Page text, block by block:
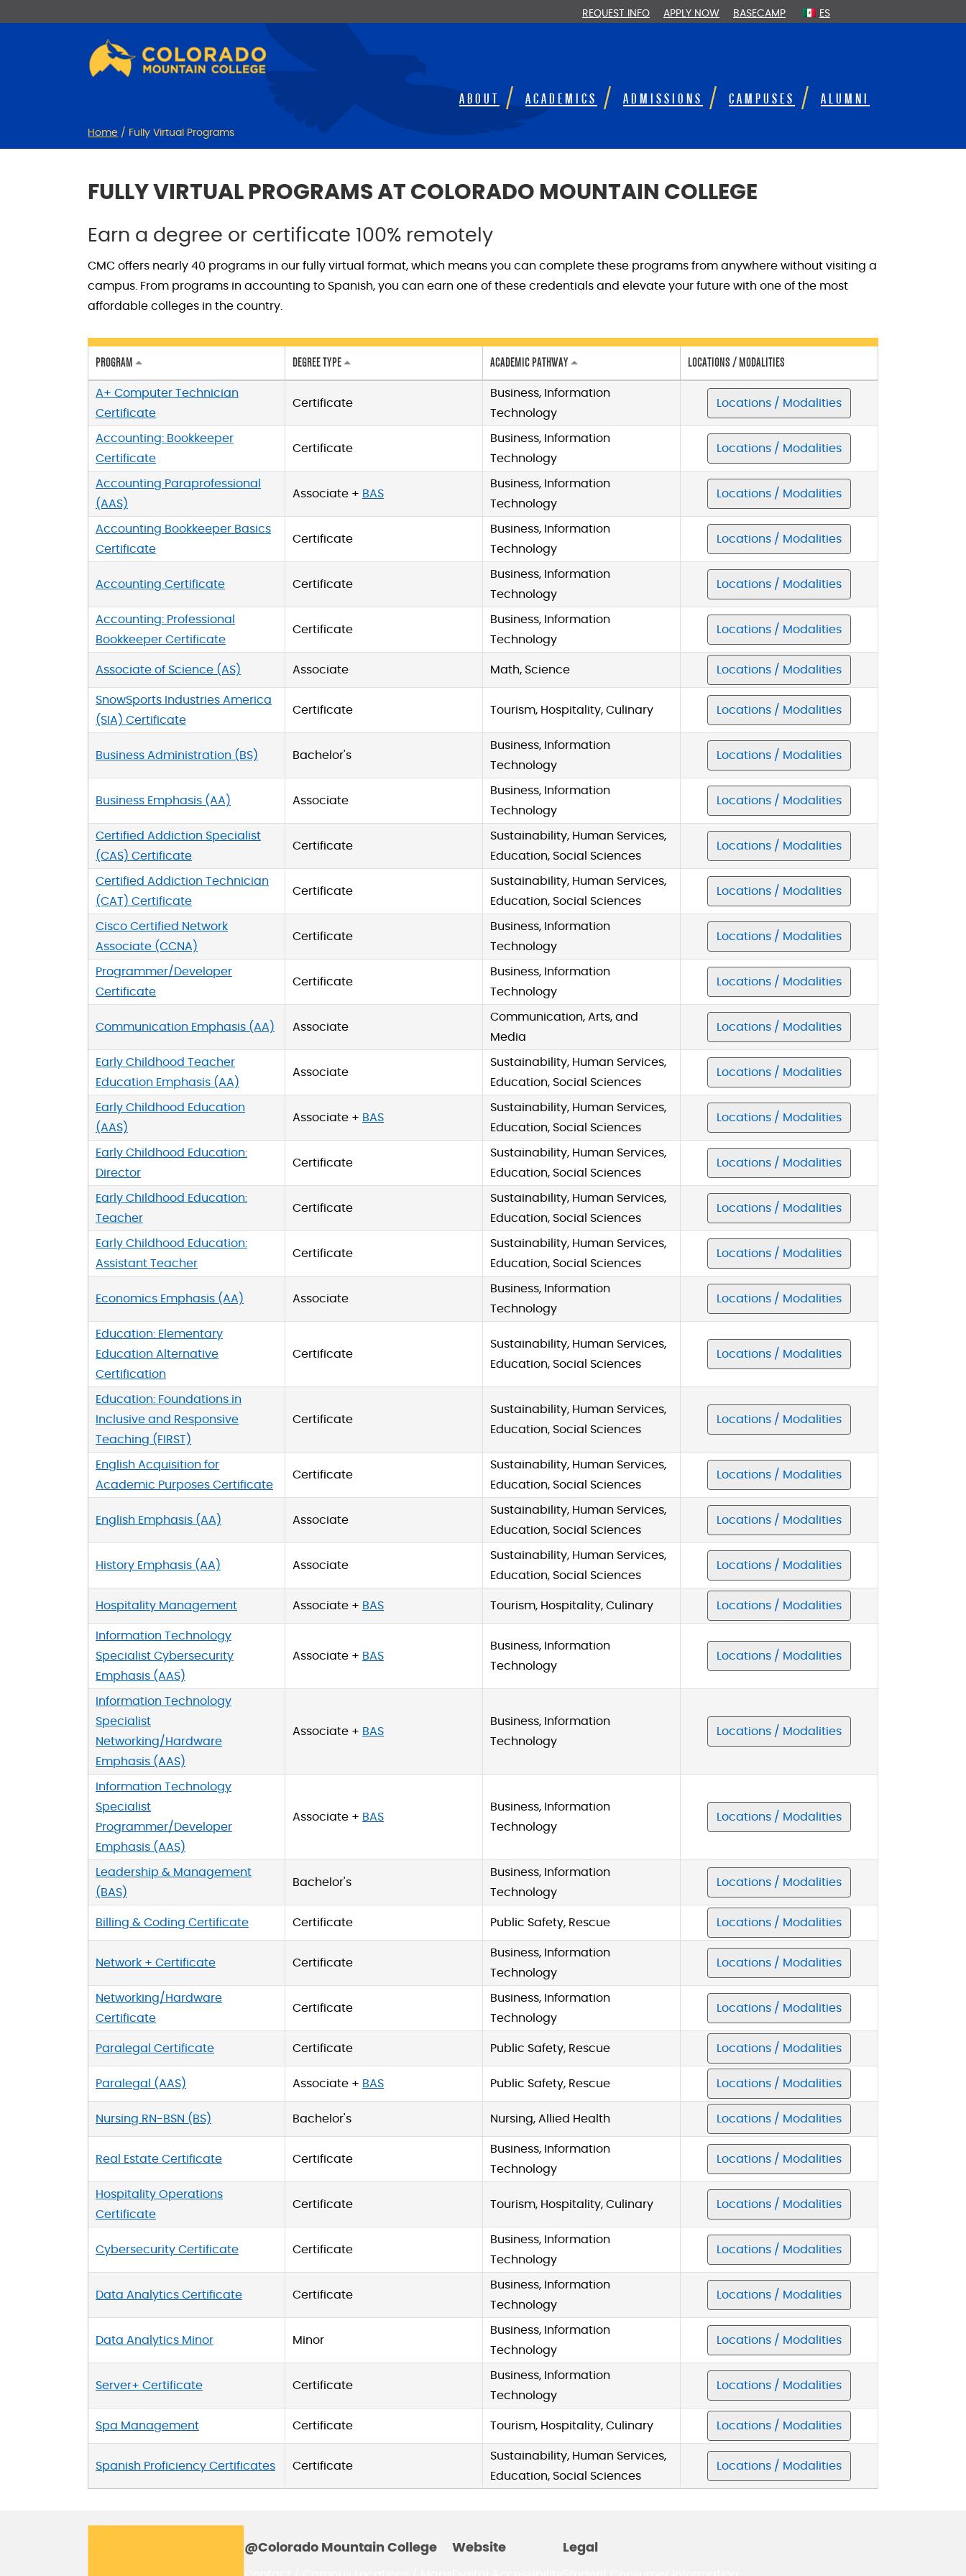
REQUEST INFO APPLY NOW BASECAMP ES
ABOUT ACADEMICS ADMISSIONS CAMPUSES ALUMNI
Home / Fully Virtual Programs
FULLY VIRTUAL PROGRAMS AT COLORADO MOUNTAIN COLLEGE
Earn a degree or certificate 100% remotely
CMC offers nearly 40 programs in our fully virtual format, which means you can complete these programs from anywhere without visiting a
campus. From programs in accounting to Spanish, you can earn one of these credentials and elevate your future with one of the most
affordable colleges in the country.
PROGRAM DEGREE TYPE ACADEMIC PATHWAY LOCATIONS / MODALITIES
A+ Computer Technician
Certificate
Certificate
Business, Information
Technology
Locations / Modalities
Accounting: Bookkeeper
Certificate
Certificate
Business, Information
Technology
Locations / Modalities
Accounting Paraprofessional
(AAS)
Associate + BAS
Business, Information
Technology
Locations / Modalities
Accounting Bookkeeper Basics
Certificate
Certificate
Business, Information
Technology
Locations / Modalities
Accounting Certificate Certificate
Business, Information
Technology
Locations / Modalities
Accounting: Professional
Bookkeeper Certificate
Certificate
Business, Information
Technology
Locations / Modalities
Associate of Science (AS) Associate Math, Science Locations / Modalities
SnowSports Industries America
(SIA) Certificate
Certificate Tourism, Hospitality, Culinary Locations / Modalities
Business Administration (BS) Bachelor's
Business, Information
Technology
Locations / Modalities
Business Emphasis (AA) Associate
Business, Information
Technology
Locations / Modalities
Certified Addiction Specialist
(CAS) Certificate
Certificate
Sustainability, Human Services,
Education, Social Sciences
Locations / Modalities
Certified Addiction Technician
(CAT) Certificate
Certificate
Sustainability, Human Services,
Education, Social Sciences
Locations / Modalities
Cisco Certified Network
Associate (CCNA)
Certificate
Business, Information
Technology
Locations / Modalities
Programmer/Developer
Certificate
Certificate
Business, Information
Technology
Locations / Modalities
Communication Emphasis (AA) Associate
Communication, Arts, and
Media
Locations / Modalities
Early Childhood Teacher
Education Emphasis (AA)
Associate
Sustainability, Human Services,
Education, Social Sciences
Locations / Modalities
Early Childhood Education
(AAS)
Associate + BAS
Sustainability, Human Services,
Education, Social Sciences
Locations / Modalities
Early Childhood Education:
Director
Certificate
Sustainability, Human Services,
Education, Social Sciences
Locations / Modalities
Early Childhood Education:
Teacher
Certificate
Sustainability, Human Services,
Education, Social Sciences
Locations / Modalities
Early Childhood Education:
Assistant Teacher
Certificate
Sustainability, Human Services,
Education, Social Sciences
Locations / Modalities
Economics Emphasis (AA) Associate
Business, Information
Technology
Locations / Modalities
Education: Elementary
Education Alternative
Certification
Certificate
Sustainability, Human Services,
Education, Social Sciences
Locations / Modalities
Education: Foundations in
Inclusive and Responsive
Teaching (FIRST)
Certificate
Sustainability, Human Services,
Education, Social Sciences
Locations / Modalities
English Acquisition for
Academic Purposes Certificate
Certificate
Sustainability, Human Services,
Education, Social Sciences
Locations / Modalities
English Emphasis (AA) Associate
Sustainability, Human Services,
Education, Social Sciences
Locations / Modalities
History Emphasis (AA) Associate
Sustainability, Human Services,
Education, Social Sciences
Locations / Modalities
Hospitality Management Associate + BAS Tourism, Hospitality, Culinary Locations / Modalities
Information Technology
Specialist Cybersecurity
Emphasis (AAS)
Associate + BAS
Business, Information
Technology
Locations / Modalities
Information Technology
Specialist
Networking/Hardware
Emphasis (AAS)
Associate + BAS
Business, Information
Technology
Locations / Modalities
Information Technology
Specialist
Programmer/Developer
Emphasis (AAS)
Associate + BAS
Business, Information
Technology
Locations / Modalities
Leadership & Management
(BAS)
Bachelor's
Business, Information
Technology
Locations / Modalities
Billing & Coding Certificate Certificate Public Safety, Rescue Locations / Modalities
Network + Certificate Certificate
Business, Information
Technology
Locations / Modalities
Networking/Hardware
Certificate
Certificate
Business, Information
Technology
Locations / Modalities
Paralegal Certificate Certificate Public Safety, Rescue Locations / Modalities
Paralegal (AAS) Associate + BAS Public Safety, Rescue Locations / Modalities
Nursing RN-BSN (BS) Bachelor's Nursing, Allied Health Locations / Modalities
Real Estate Certificate Certificate
Business, Information
Technology
Locations / Modalities
Hospitality Operations
Certificate
Certificate Tourism, Hospitality, Culinary Locations / Modalities
Cybersecurity Certificate Certificate
Business, Information
Technology
Locations / Modalities
Data Analytics Certificate Certificate
Business, Information
Technology
Locations / Modalities
Data Analytics Minor Minor
Business, Information
Technology
Locations / Modalities
Server+ Certificate Certificate
Business, Information
Technology
Locations / Modalities
Spa Management Certificate Tourism, Hospitality, Culinary Locations / Modalities
Spanish Proficiency Certificates Certificate
Sustainability, Human Services,
Education, Social Sciences
Locations / Modalities
@Colorado Mountain College Website Legal